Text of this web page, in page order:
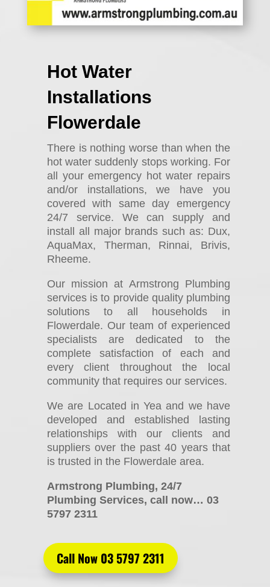
Hot Water
Installations
Flowerdale
There is nothing worse than when the
hot water suddenly stops working. For
all your emergency hot water repairs
and/or installations, we have you
covered with same day emergency
24/7 service. We can supply and
install all major brands such as: Dux,
AquaMax, Therman, Rinnai, Brivis,
Rheeme.
Our mission at Armstrong Plumbing
services is to provide quality plumbing
solutions to all households in
Flowerdale. Our team of experienced
specialists are dedicated to the
complete satisfaction of each and
every client throughout the local
community that requires our services.
We are Located in Yea and we have
developed and established lasting
relationships with our clients and
suppliers over the past 40 years that
is trusted in the Flowerdale area.
Armstrong Plumbing, 24/7
Plumbing Services, call now… 03
5797 2311
Call Now 03 5797 2311